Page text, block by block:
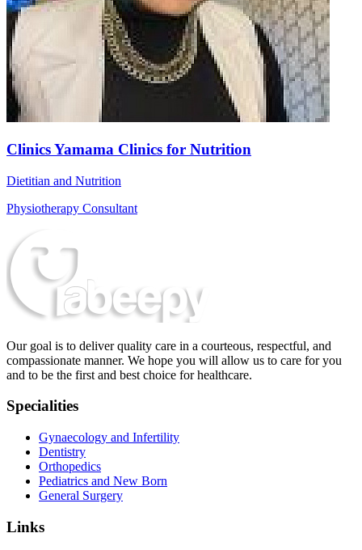
Clinics Yamama Clinics for Nutrition
Dietitian and Nutrition
Physiotherapy Consultant
Our goal is to deliver quality care in a courteous, respectful, and
compassionate manner. We hope you will allow us to care for you
and to be the first and best choice for healthcare.
Specialities
Gynaecology and Infertility
Dentistry
Orthopedics
Pediatrics and New Born
General Surgery
Links